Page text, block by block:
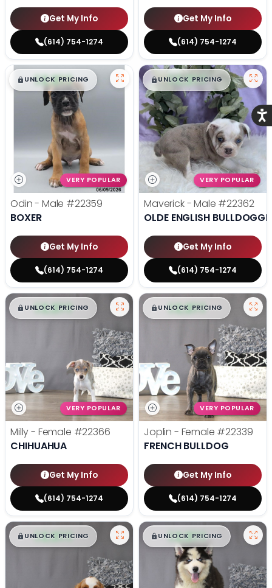
Get My Info
(614) 754-1274
Get My Info
(614) 754-1274
$█,█ 99
UNLOCK PRICING
VERY POPULAR
Odin - Male #22359
BOXER
Get My Info
(614) 754-1274
$█,█ 99
UNLOCK PRICING
VERY POPULAR
Maverick - Male #22362
OLDE ENGLISH BULLDOGGE
Get My Info
(614) 754-1274
$█,█ 99
UNLOCK PRICING
VERY POPULAR
Milly - Female #22366
CHIHUAHUA
Get My Info
(614) 754-1274
$█,█ 99
UNLOCK PRICING
VERY POPULAR
Joplin - Female #22339
FRENCH BULLDOG
Get My Info
(614) 754-1274
$█,█ 99
UNLOCK PRICING $█,█ 99
UNLOCK PRICING